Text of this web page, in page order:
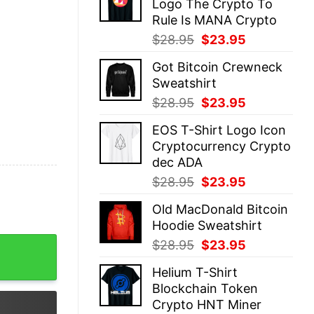
$28.95.$23.95.
Logo The Crypto To
Rule Is MANA Crypto
$28.95 Original
was:
$28.95.
$23.95
is:
Got Bitcoin Crewneck
Sweatshirt
$28.95 Original
was:
$28.95.
$23.95
is:
$23.95.
EOS T-Shirt Logo Icon
Cryptocurrency Crypto
dec ADA
$28.95 Original
was:
$28.95.
$23.95
is:
$23.95.
Old MacDonald Bitcoin
Hoodie Sweatshirt
$28.95 Original
was:
$28.95.
$23.95
$23.95.
Helium T-Shirt
Blockchain Token
Crypto HNT Miner
Gift Black quantity